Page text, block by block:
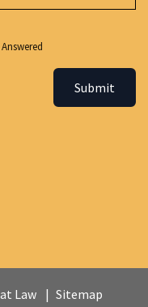
Submit
Law
Sitemap